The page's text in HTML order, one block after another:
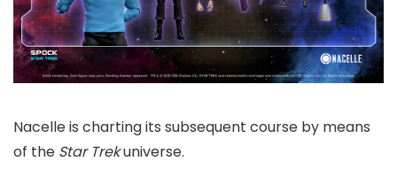
Nacelle is charting its subsequent course by means
of the Star Trekuniverse.